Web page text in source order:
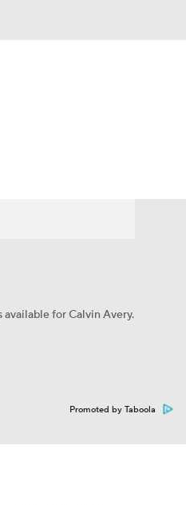
available for Calvin Avery.
Promoted by Taboola